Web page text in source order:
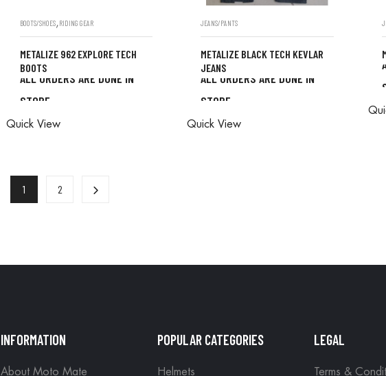
BOOTS/SHOES,RIDING GEAR
METALIZE 962 EXPLORE TECH
BOOTS
ALL ORDERS ARE DONE IN
STORE
Quick View
JEANS/PANTS
METALIZE BLACK TECH KEVLAR
JEANS
ALL ORDERS ARE DONE IN
STORE
Quick View
1 2
INFORMATION
About Moto Mate
POPULAR CATEGORIES
Helmets
LEGAL
Terms &